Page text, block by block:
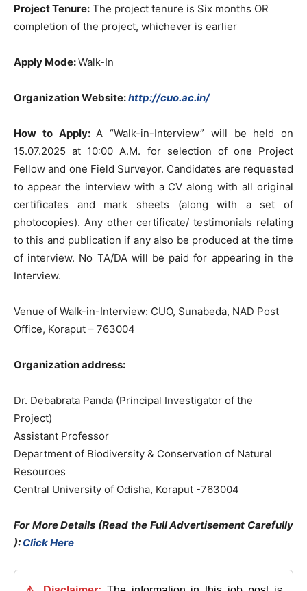
Project Tenure: The project tenure is Six months OR
completion of the project, whichever is earlier
Apply Mode:Walk-In
Organization Website:http://cuo.ac.in/
How to Apply:A “Walk-in-Interview” will be held on
15.07.2025 at 10:00 A.M. for selection of one Project
Fellow and one Field Surveyor. Candidates are requested
to appear the interview with a CV along with all original
certificates and mark sheets (along with a set of
photocopies). Any other certificate/ testimonials relating
to this and publication if any also be produced at the time
of interview. No TA/DA will be paid for appearing in the
Interview.
Venue of Walk-in-Interview: CUO, Sunabeda, NAD Post
Office, Koraput – 763004
Organization address:
Dr. Debabrata Panda (Principal Investigator of the
Project)
Assistant Professor
Department of Biodiversity & Conservation of Natural
Resources
Central University of Odisha, Koraput -763004
For More Details (Read the Full Advertisement Carefully
): Click Here